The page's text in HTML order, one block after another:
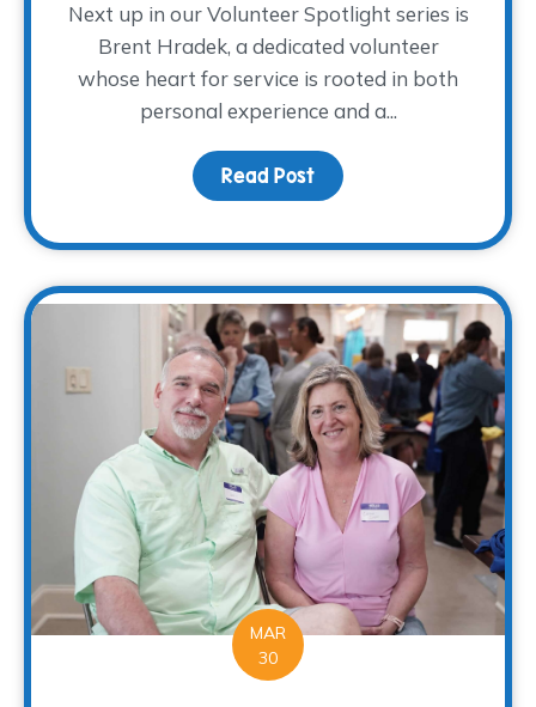
Next up in our Volunteer Spotlight series is
Brent Hradek, a dedicated volunteer
whose heart for service is rooted in both
personal experience and a...
Read Post about Volunteer
MAR
30